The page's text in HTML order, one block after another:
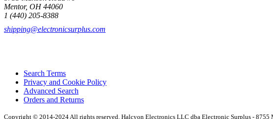
Mentor, OH 44060
1 (440) 205-8388
shipping@electronicsurplus.com
Search Terms
Privacy and Cookie Policy
Advanced Search
Orders and Returns
Copyright © 2014-2024 All rights reserved. Halcyon Electronics LLC dba Electronic Surplus - 8755